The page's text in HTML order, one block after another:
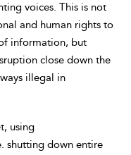
voices. This is not
and human rights to
information, but
close down the
illegal in
using
shutting down entire